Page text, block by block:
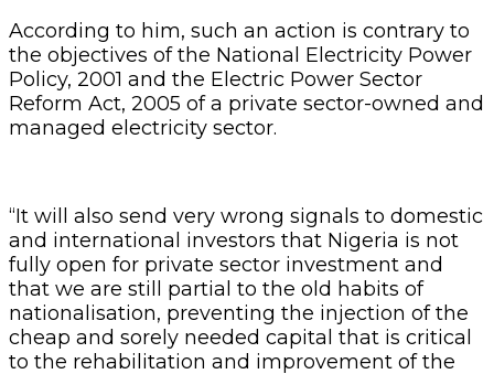
According to him, such an action is contrary to
the objectives of the National Electricity Power
Policy, 2001 and the Electric Power Sector
Reform Act, 2005 of a private sector-owned and
managed electricity sector.
“It will also send very wrong signals to domestic
and international investors that Nigeria is not
fully open for private sector investment and
that we are still partial to the old habits of
nationalisation, preventing the injection of the
cheap and sorely needed capital that is critical
to the rehabilitation and improvement of the